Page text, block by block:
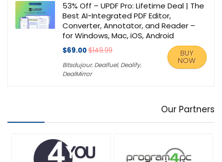
53% Off – UPDF Pro: Lifetime Deal | The
Best AI-Integrated PDF Editor,
Converter, Annotator, and Reader –
for Windows, Mac, iOS, Android
$69.00$149.99
Bitsdujour, Dealfuel, Dealify,
DealMirror
BUY
NOW
Our Partners